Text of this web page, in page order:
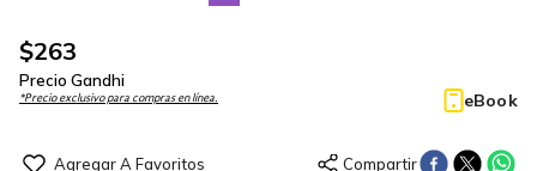
$263
Precio Gandhi
*Precio exclusivo para compras en línea. eBook